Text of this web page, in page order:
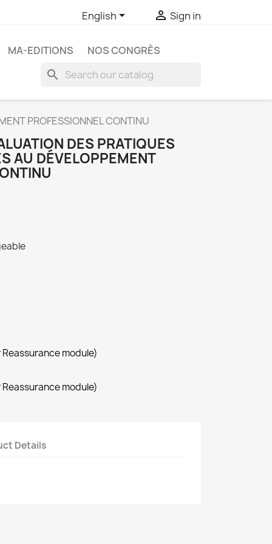
English  Sign in
MA-EDITIONS NOS CONGRÈS
search
PROFESSIONNEL CONTINU
DES PRATIQUES
AU DÉVELOPPEMENT
module)
module)
Details